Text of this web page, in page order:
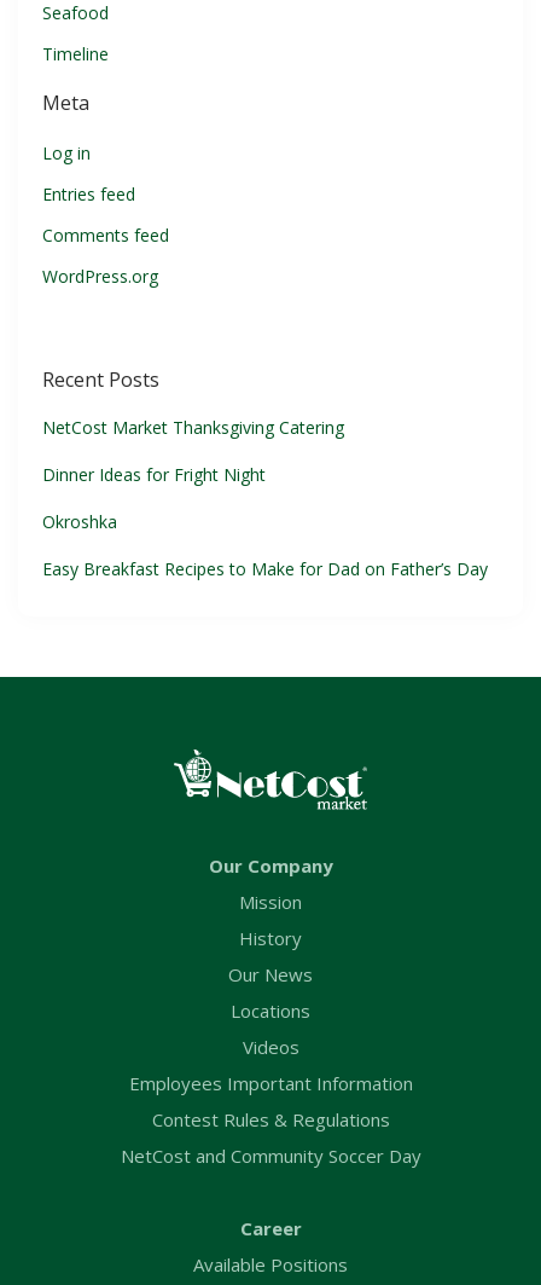
Seafood
Timeline
Meta
Log in
Entries feed
Comments feed
WordPress.org
Recent Posts
NetCost Market Thanksgiving Catering
Dinner Ideas for Fright Night
Okroshka
Easy Breakfast Recipes to Make for Dad on Father’s Day
Our Company
Mission
History
Our News
Locations
Videos
Employees Important Information
Contest Rules & Regulations
NetCost and Community Soccer Day
Career
Available Positions